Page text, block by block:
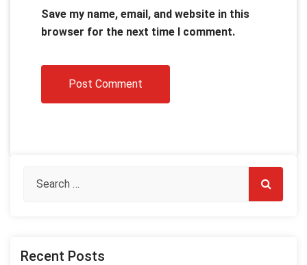
Save my name, email, and website in this
browser for the next time I comment.
Recent Posts